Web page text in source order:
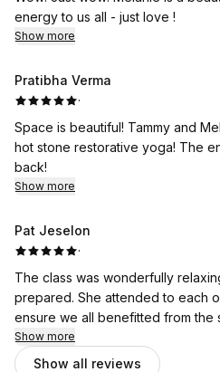
energy to us all - just love !
Show more
Pratibha Verma
·
Space is beautiful! Tammy and
hot stone restorative yoga! The
back!
Show more
Pat Jeselon
·
The class was wonderfully relaxing. Melanie was
prepared. She attended to each of us on a personal basis to
ensure we all benefitted from the
Show more
Show all reviews